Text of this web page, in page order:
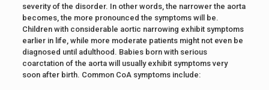
severity of the disorder. In other words, the narrower the aorta
becomes, the more pronounced the symptoms will be.
Children with considerable aortic narrowing exhibit symptoms
earlier in life, while more moderate patients might not even be
diagnosed until adulthood. Babies born with serious
coarctation of the aorta will usually exhibit symptoms very
soon after birth. Common CoA symptoms include: